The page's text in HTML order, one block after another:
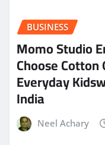
BUSINESS
Momo Studio
Choose
Everyday
India
Neel Achary